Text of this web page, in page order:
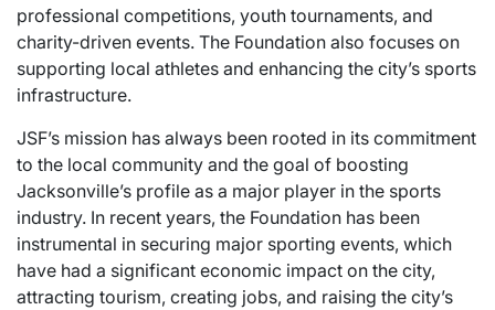
professional competitions, youth tournaments, and
charity-driven events. The Foundation also focuses on
supporting local athletes and enhancing the city’s sports
infrastructure.
JSF’s mission has always been rooted in its commitment
to the local community and the goal of boosting
Jacksonville’s profile as a major player in the sports
industry. In recent years, the Foundation has been
instrumental in securing major sporting events, which
have had a significant economic impact on the city,
attracting tourism, creating jobs, and raising the city’s